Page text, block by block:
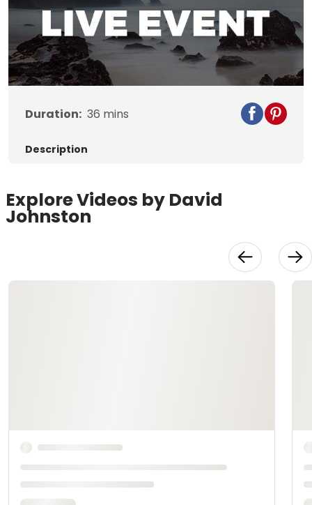
Duration: 36 mins
Description
Explore Videos by David
Johnston